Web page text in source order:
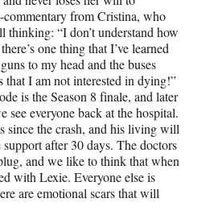
commentary from Cristina, who
thinking: “I don’t understand how
one thing that I’ve learned
to my head and the buses
I am not interested in dying!”
is the Season 8 finale, and later
see everyone back at the hospital.
since the crash, and his living will
after 30 days. The doctors
and we like to think that when
with Lexie. Everyone else is
are emotional scars that will